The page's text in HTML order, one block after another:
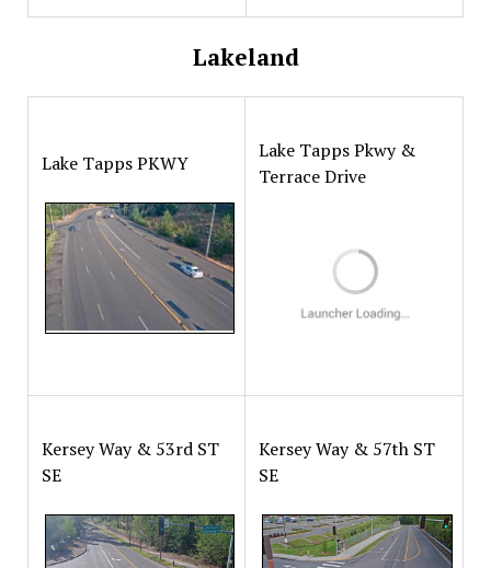
Lakeland
Lake Tapps PKWY
Lake Tapps Pkwy &
Terrace Drive
Kersey Way & 53rd ST
SE
Kersey Way & 57th ST
SE